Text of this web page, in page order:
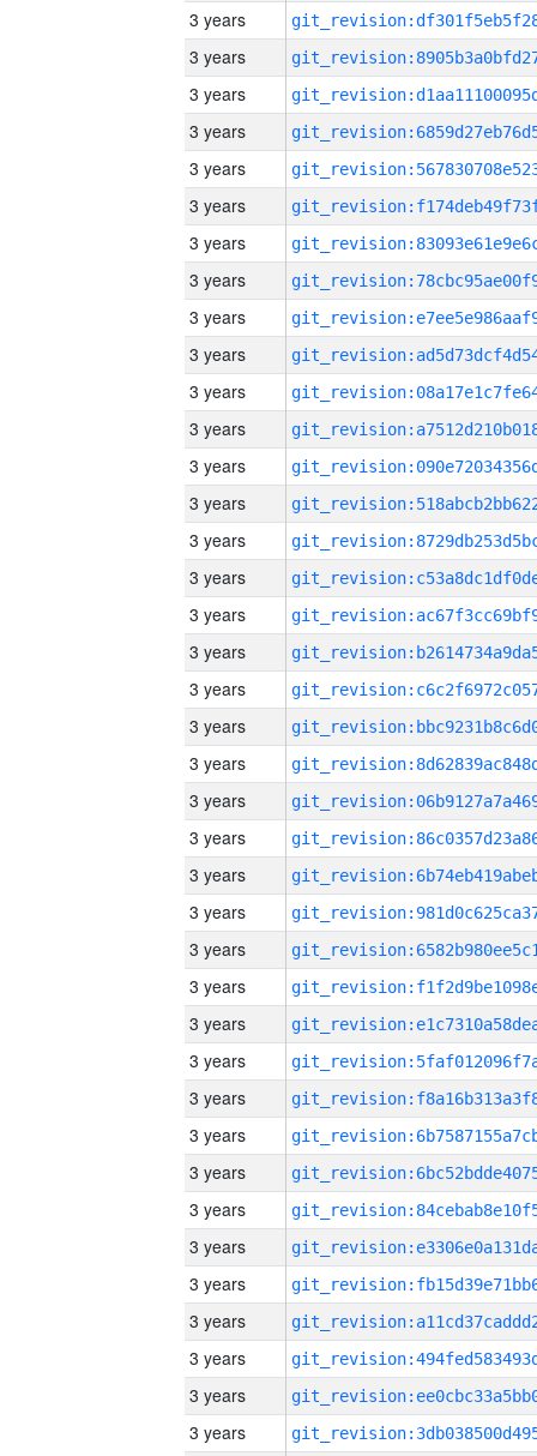
3 years
3 years
3 years
3 years
3 years
3 years
3 years
3 years
3 years
3 years
3 years
3 years
3 years
3 years
3 years
3 years
3 years
3 years
3 years
3 years
3 years
3 years
3 years
3 years
3 years
3 years
3 years
3 years
3 years
3 years
3 years
3 years
3 years
3 years
3 years
3 years
3 years
3 years
3 years